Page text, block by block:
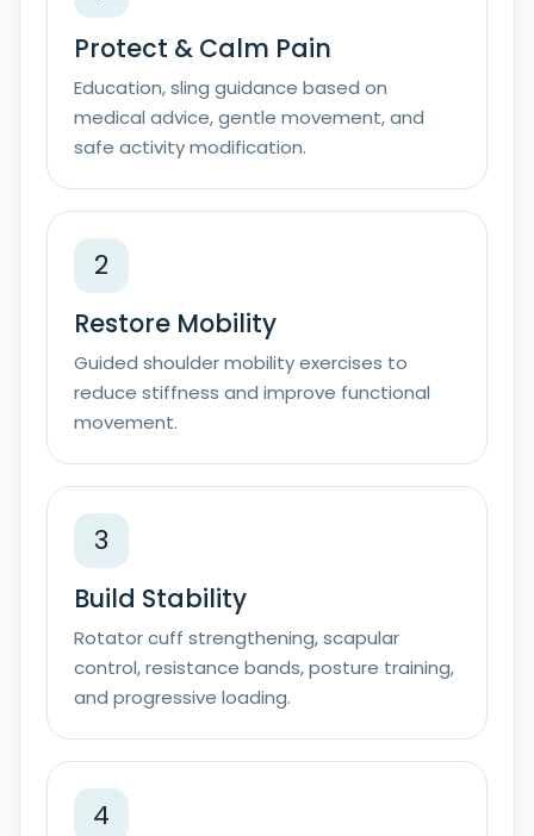
Protect & Calm Pain
Education, sling guidance based on
medical advice, gentle movement, and
safe activity modification.
2
Restore Mobility
Guided shoulder mobility exercises to
reduce stiffness and improve functional
movement.
3
Build Stability
Rotator cuff strengthening, scapular
control, resistance bands, posture training,
and progressive loading.
4